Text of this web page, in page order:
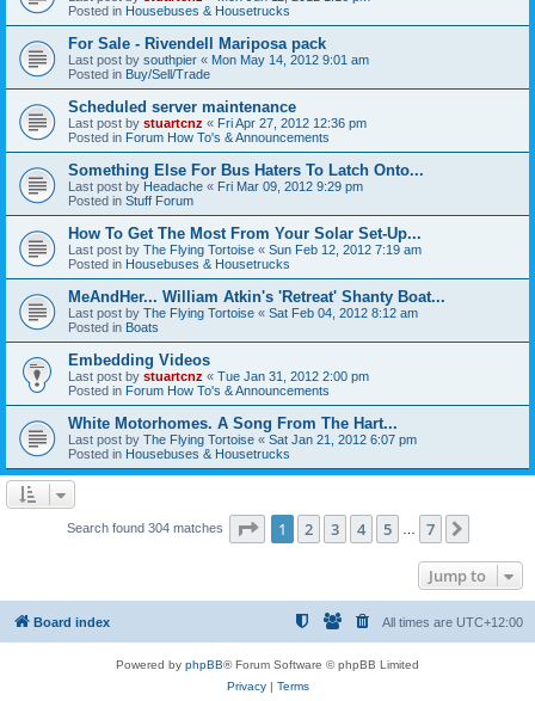
Posted in Housebuses & Housetrucks
For Sale - Rivendell Mariposa pack
Last post by southpier « Mon May 14, 2012 9:01 am
Posted in Buy/Sell/Trade
Scheduled server maintenance
Last post by stuartcnz « Fri Apr 27, 2012 12:36 pm
Posted in Forum How To's & Announcements
Something Else For Bus Haters To Latch Onto...
Last post by Headache « Fri Mar 09, 2012 9:29 pm
Posted in Stuff Forum
How To Get The Most From Your Solar Set-Up...
Last post by The Flying Tortoise « Sun Feb 12, 2012 7:19 am
Posted in Housebuses & Housetrucks
MeAndHer... William Atkin's 'Retreat' Shanty Boat...
Last post by The Flying Tortoise « Sat Feb 04, 2012 8:12 am
Posted in Boats
Embedding Videos
Last post by stuartcnz « Tue Jan 31, 2012 2:00 pm
Posted in Forum How To's & Announcements
White Motorhomes. A Song From The Hart...
Last post by The Flying Tortoise « Sat Jan 21, 2012 6:07 pm
Posted in Housebuses & Housetrucks
Search found 304 matches Page 1of 7
1 2 3 4 5 7
Jump to
Board index All times are UTC+12:00
Powered by phpBB® Forum Software © phpBB Limited
Privacy| Terms